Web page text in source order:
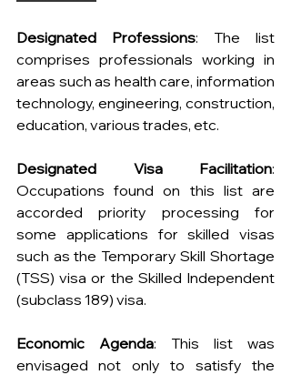
Designated Professions: The list
comprises professionals working in
areas such as health care, information
technology, engineering, construction,
education, various trades, etc.
Designated Visa Facilitation:
Occupations found on this list are
accorded priority processing for
some applications for skilled visas
such as the Temporary Skill Shortage
(TSS) visa or the Skilled Independent
(subclass 189) visa.
Economic Agenda: This list was
envisaged not only to satisfy the